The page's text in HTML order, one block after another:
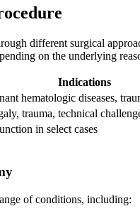
different surgical
on the underlying
Indications
hematologic diseases,
trauma, technical
in select cases
of conditions, including: